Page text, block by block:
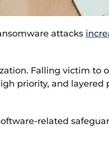
attacks
Falling victim to
priority, and
related